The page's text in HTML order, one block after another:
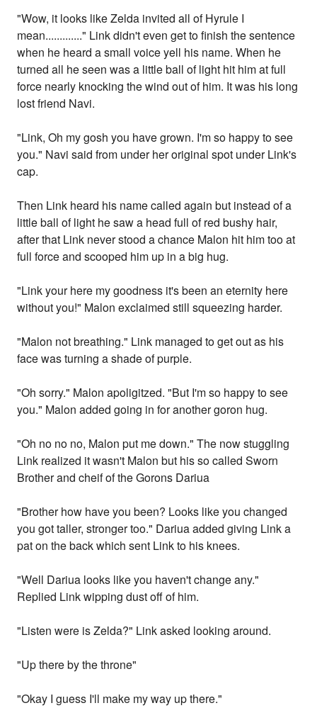
"Wow, it looks like Zelda invited all of Hyrule I
mean............." Link didn't even get to finish the sentence
when he heard a small voice yell his name. When he
turned all he seen was a little ball of light hit him at full
force nearly knocking the wind out of him. It was his long
lost friend Navi.
"Link, Oh my gosh you have grown. I'm so happy to see
you." Navi said from under her original spot under Link's
cap.
Then Link heard his name called again but instead of a
little ball of light he saw a head full of red bushy hair,
after that Link never stood a chance Malon hit him too at
full force and scooped him up in a big hug.
"Link your here my goodness it's been an eternity here
without you!" Malon exclaimed still squeezing harder.
"Malon not breathing." Link managed to get out as his
face was turning a shade of purple.
"Oh sorry." Malon apoligitzed. "But I'm so happy to see
you." Malon added going in for another goron hug.
"Oh no no no, Malon put me down." The now stuggling
Link realized it wasn't Malon but his so called Sworn
Brother and cheif of the Gorons Dariua
"Brother how have you been? Looks like you changed
you got taller, stronger too." Dariua added giving Link a
pat on the back which sent Link to his knees.
"Well Dariua looks like you haven't change any."
Replied Link wipping dust off of him.
"Listen were is Zelda?" Link asked looking around.
"Up there by the throne"
"Okay I guess I'll make my way up there."